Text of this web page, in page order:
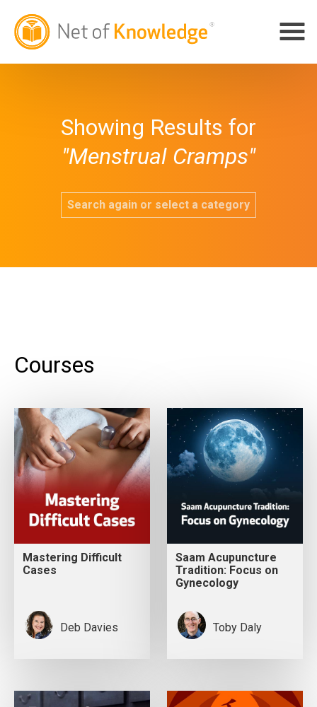
Showing Results for
"Menstrual Cramps"
Search again or select a category
Courses
Mastering Difficult
Cases
Deb Davies
Saam Acupuncture
Tradition: Focus on
Gynecology
Toby Daly